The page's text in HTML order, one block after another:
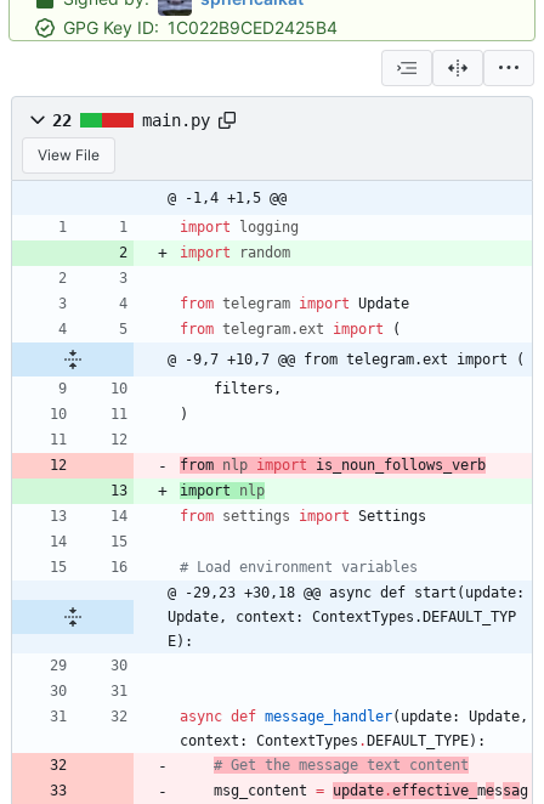
GPG Key ID: 1C022B9CED2425B4
22 main.py
View File
@ -1,4 +1,5 @@
import
logging
import
random
from telegram import Update
from telegram.ext import
(
@ -9,7 +10,7 @@ from telegram.ext import (
filters ,
)
from nlp import
is_noun_follows_verb
import nlp
from settings import Settings
# Load environment variables
@ -29,23 +30,18 @@ async def start(update:
Update, context: ContextTypes.DEFAULT_TYP
E):
async def message_handler( update: Update ,
context : ContextTypes .DEFAULT_TYPE) :
# Get the message text content
msg_content = update .effective_ messag